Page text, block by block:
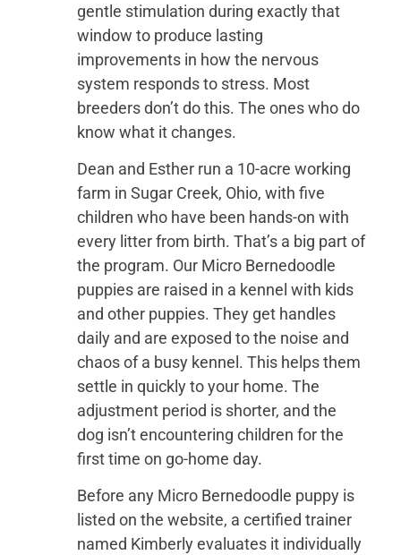
gentle stimulation during exactly that
window to produce lasting
improvements in how the nervous
system responds to stress. Most
breeders don’t do this. The ones who do
know what it changes.
Dean and Esther run a 10-acre working
farm in Sugar Creek, Ohio, with five
children who have been hands-on with
every litter from birth. That’s a big part of
the program. Our Micro Bernedoodle
puppies are raised in a kennel with kids
and other puppies. They get handles
daily and are exposed to the noise and
chaos of a busy kennel. This helps them
settle in quickly to your home. The
adjustment period is shorter, and the
dog isn’t encountering children for the
first time on go-home day.
Before any Micro Bernedoodle puppy is
listed on the website, a certified trainer
named Kimberly evaluates it individually